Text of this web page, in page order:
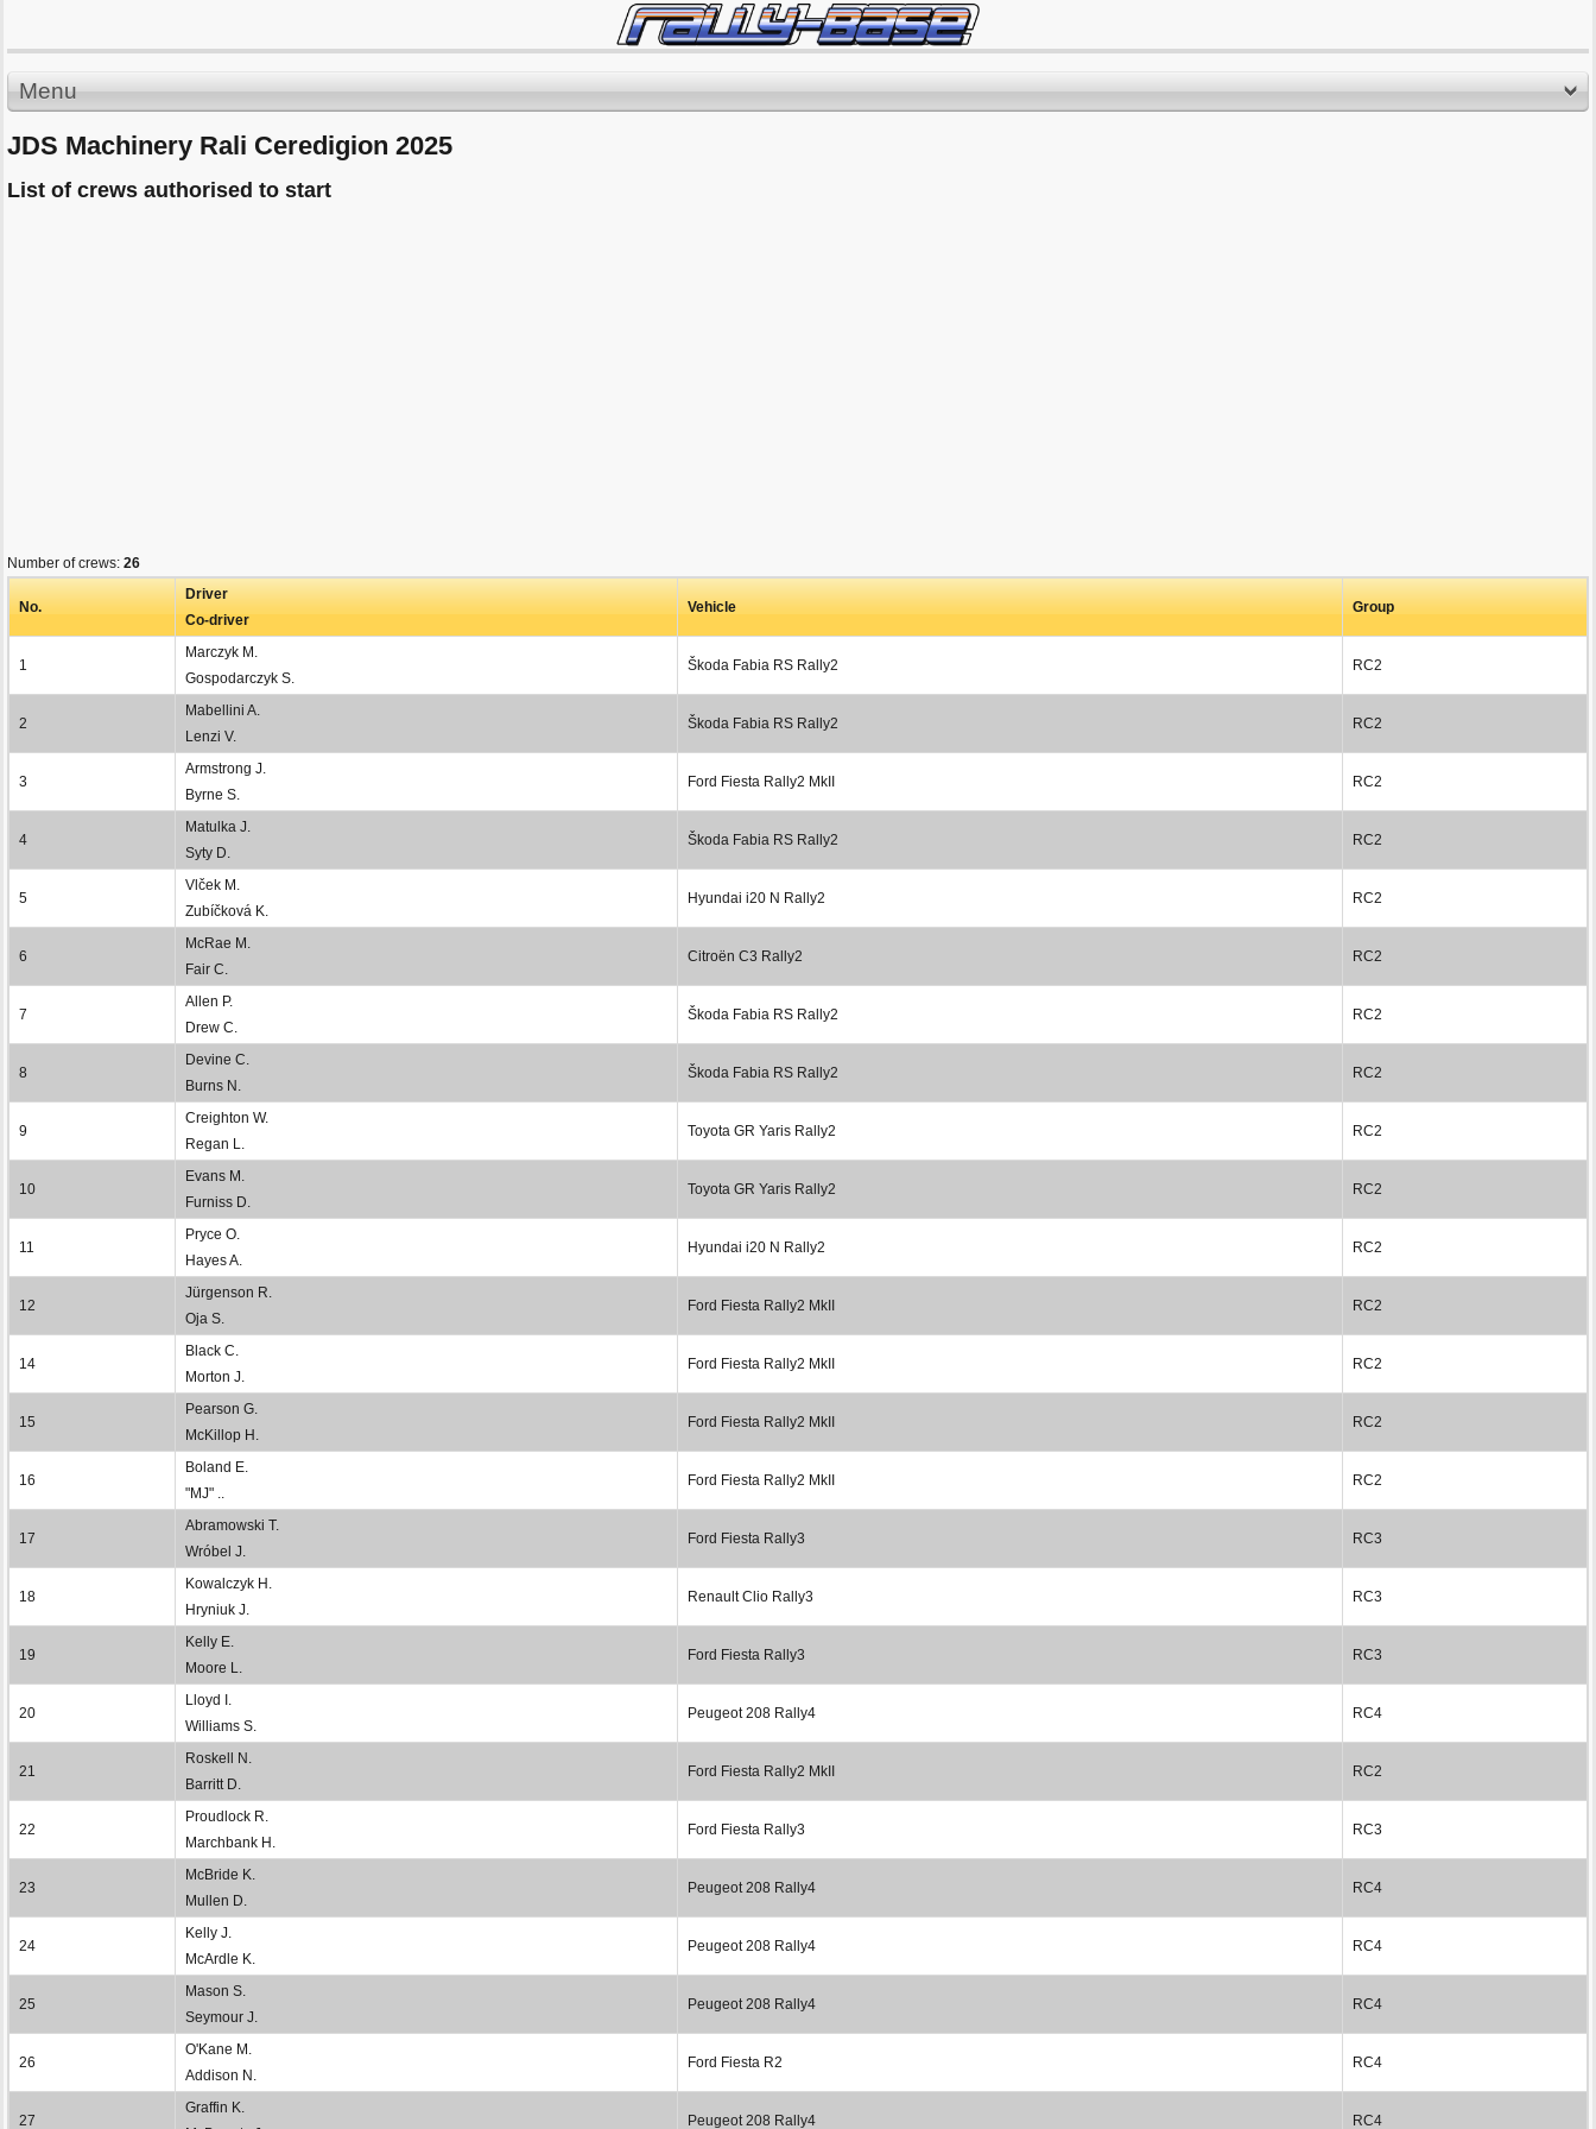
Menu
JDS Machinery Rali Ceredigion 2025
List of crews authorised to start
Number of crews: 26
No.
Driver
Co-driver
Vehicle Group
1
Marczyk M.
Gospodarczyk S.
Škoda Fabia RS Rally2 RC2
2
Mabellini A.
Lenzi V.
Škoda Fabia RS Rally2 RC2
3
Armstrong J.
Byrne S.
Ford Fiesta Rally2 MkII RC2
4
Matulka J.
Syty D.
Škoda Fabia RS Rally2 RC2
5
Vlček M.
Zubíčková K.
Hyundai i20 N Rally2 RC2
6
McRae M.
Fair C.
Citroën C3 Rally2 RC2
7
Allen P.
Drew C.
Škoda Fabia RS Rally2 RC2
8
Devine C.
Burns N.
Škoda Fabia RS Rally2 RC2
9
Creighton W.
Regan L.
Toyota GR Yaris Rally2 RC2
10
Evans M.
Furniss D.
Toyota GR Yaris Rally2 RC2
11
Pryce O.
Hayes A.
Hyundai i20 N Rally2 RC2
12
Jürgenson R.
Oja S.
Ford Fiesta Rally2 MkII RC2
14
Black C.
Morton J.
Ford Fiesta Rally2 MkII RC2
15
Pearson G.
McKillop H.
Ford Fiesta Rally2 MkII RC2
16
Boland E.
"MJ" ..
Ford Fiesta Rally2 MkII RC2
17
Abramowski T.
Wróbel J.
Ford Fiesta Rally3 RC3
18
Kowalczyk H.
Hryniuk J.
Renault Clio Rally3 RC3
19
Kelly E.
Moore L.
Ford Fiesta Rally3 RC3
20
Lloyd I.
Williams S.
Peugeot 208 Rally4 RC4
21
Roskell N.
Barritt D.
Ford Fiesta Rally2 MkII RC2
22
Proudlock R.
Marchbank H.
Ford Fiesta Rally3 RC3
23
McBride K.
Mullen D.
Peugeot 208 Rally4 RC4
24
Kelly J.
McArdle K.
Peugeot 208 Rally4 RC4
25
Mason S.
Seymour J.
Peugeot 208 Rally4 RC4
26
O'Kane M.
Addison N.
Ford Fiesta R2 RC4
27
Graffin K.
Peugeot 208 Rally4 RC4